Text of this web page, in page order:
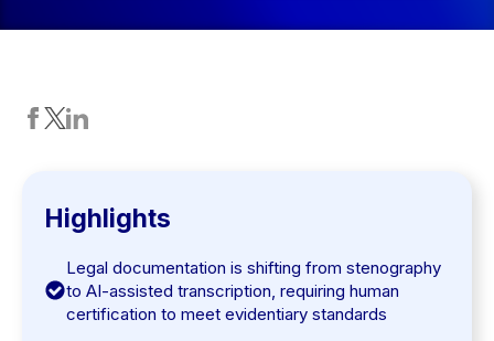
Highlights
Legal documentation is shifting from stenography
to AI-assisted transcription, requiring human
certification to meet evidentiary standards